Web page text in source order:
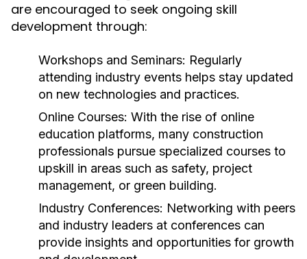
are encouraged to seek ongoing skill
development through:
Workshops and Seminars: Regularly
attending industry events helps stay updated
on new technologies and practices.
Online Courses: With the rise of online
education platforms, many construction
professionals pursue specialized courses to
upskill in areas such as safety, project
management, or green building.
Industry Conferences: Networking with peers
and industry leaders at conferences can
provide insights and opportunities for growth